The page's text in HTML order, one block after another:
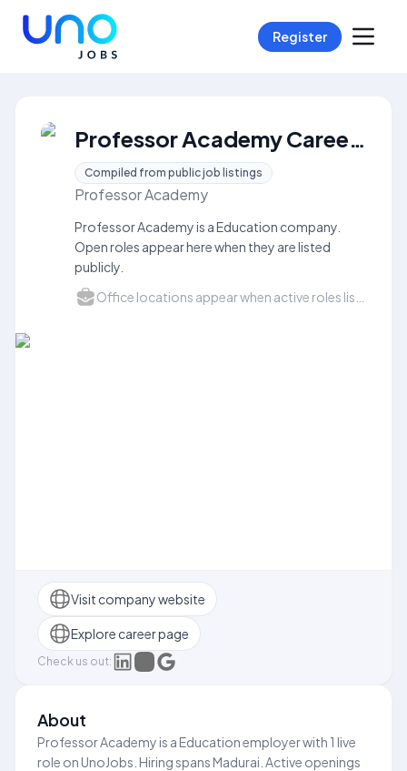
Register
Professor Academy Careers
Compiled from public job listings
Professor Academy
Professor Academy is a Education company.
Open roles appear here when they are listed
publicly.
Visit company website
Explore career page
Check us out:
About
Professor Academy is a Education employer with 1 live
role on UnoJobs. Hiring spans Madurai. Active openings